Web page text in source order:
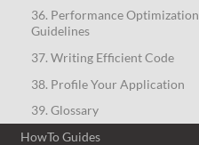
36. Performance Optimization
Guidelines
37. Writing Efficient Code
38. Profile Your Application
39. Glossary
HowTo Guides